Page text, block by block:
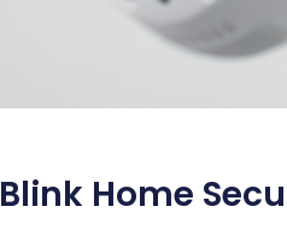
Blink Home